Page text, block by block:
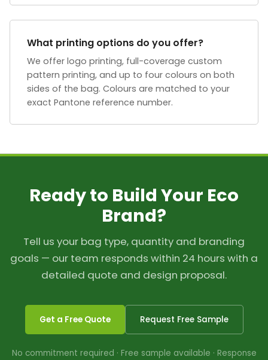
What printing options do you offer?
We offer logo printing, full-coverage custom
pattern printing, and up to four colours on both
sides of the bag. Colours are matched to your
exact Pantone reference number.
Ready to Build Your Eco
Brand?
Tell us your bag type, quantity and branding
goals — our team responds within 24 hours with a
detailed quote and design proposal.
Get a Free Quote Request Free Sample
No commitment required · Free sample available · Response